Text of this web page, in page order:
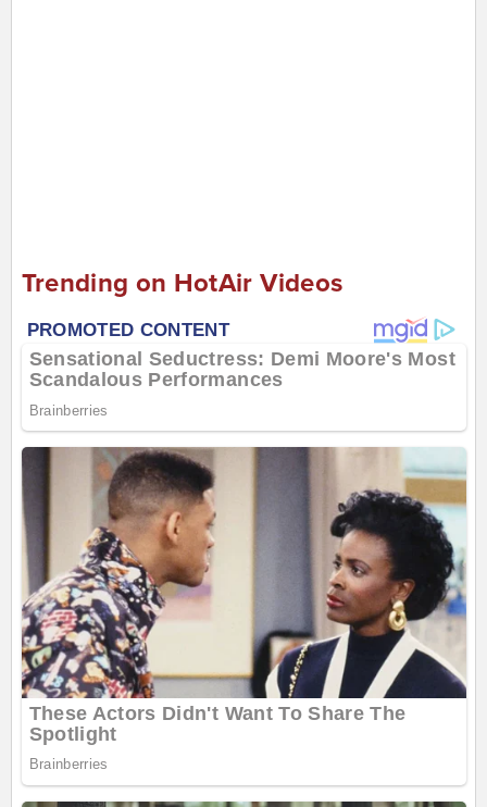
Trending on HotAir Videos